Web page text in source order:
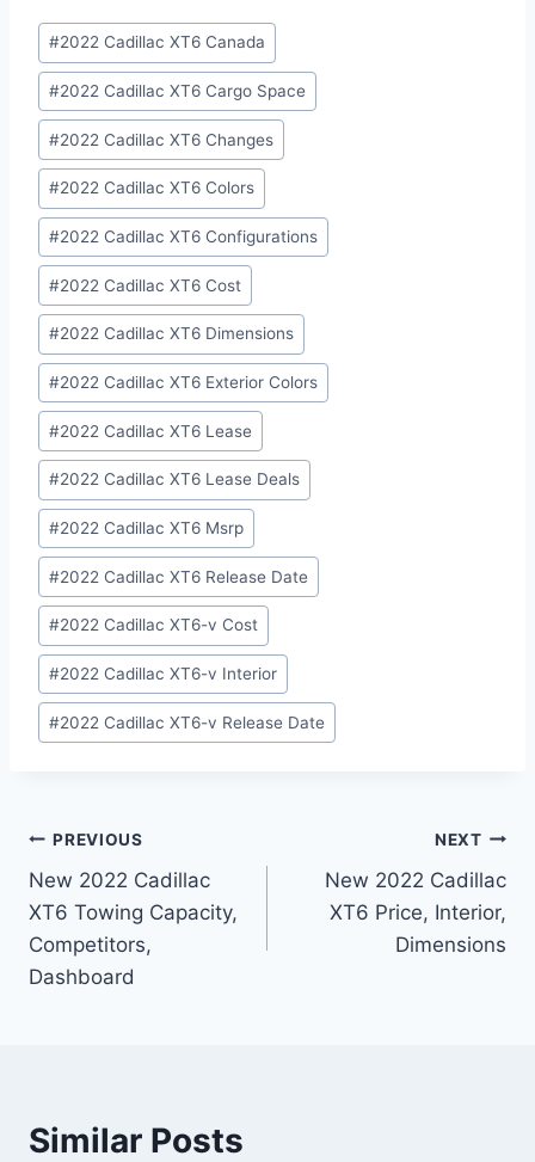
Post
Tags:
#2022 Cadillac XT6 Canada
#2022 Cadillac XT6 Cargo Space
#2022 Cadillac XT6 Changes
#2022 Cadillac XT6 Colors
#2022 Cadillac XT6 Configurations
#2022 Cadillac XT6 Cost
#2022 Cadillac XT6 Dimensions
#2022 Cadillac XT6 Exterior Colors
#2022 Cadillac XT6 Lease
#2022 Cadillac XT6 Lease Deals
#2022 Cadillac XT6 Msrp
#2022 Cadillac XT6 Release Date
#2022 Cadillac XT6-v Cost
#2022 Cadillac XT6-v Interior
#2022 Cadillac XT6-v Release Date
Post
navigation
PREVIOUS
New 2022 Cadillac
XT6 Towing Capacity,
Competitors,
Dashboard
NEXT
New 2022 Cadillac
XT6 Price, Interior,
Dimensions
Similar Posts